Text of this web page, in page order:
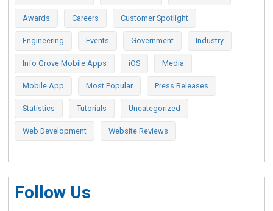
Awards Careers Customer Spotlight
Engineering Events Government Industry
Info Grove Mobile Apps iOS Media
Mobile App Most Popular Press Releases
Statistics Tutorials Uncategorized
Web Development Website Reviews
Follow Us